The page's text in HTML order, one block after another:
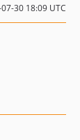
30 18:09 UTC